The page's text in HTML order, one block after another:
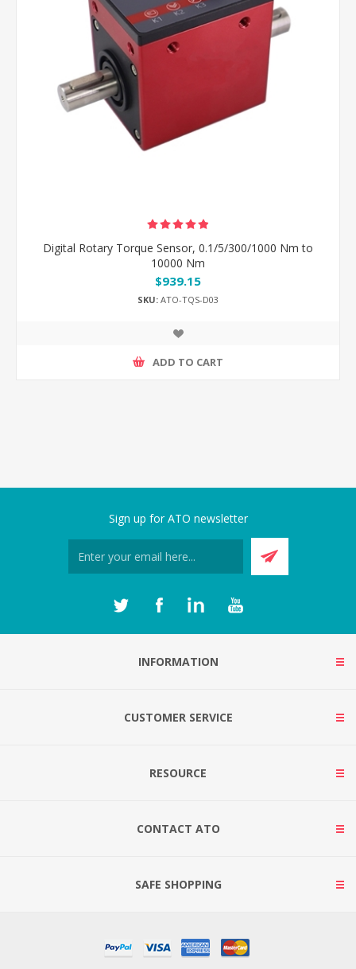
Digital Rotary Torque Sensor, 0.1/5/300/1000 Nm to
10000 Nm
$939.15
SKU: ATO-TQS-D03
ADD TO CART
Sign up for ATO newsletter
INFORMATION
CUSTOMER SERVICE
RESOURCE
CONTACT ATO
SAFE SHOPPING